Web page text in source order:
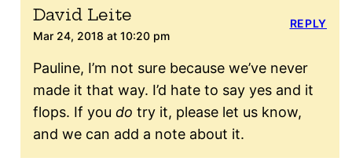
David Leite
Mar 24, 2018 at 10:20 pm
Pauline, I’m not sure because we’ve never
made it that way. I’d hate to say yes and it
flops. If you do try it, please let us know,
and we can add a note about it.
REPLY